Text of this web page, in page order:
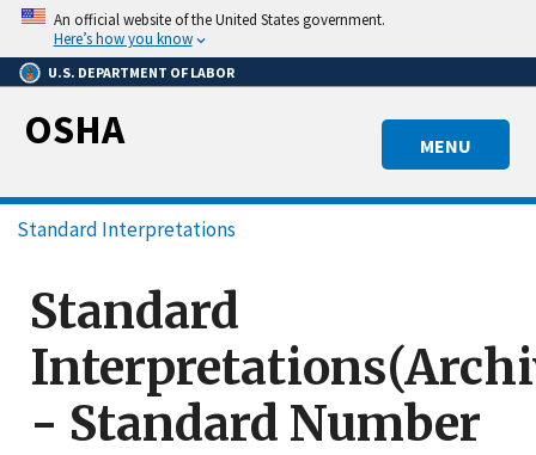
Skip
main
content
An official website of the United States government.
Here’s how you know
U.S. DEPARTMENT OF LABOR
MENU
OSHA
Breadcrumb
Standard Interpretations
Standard
- Standard Number